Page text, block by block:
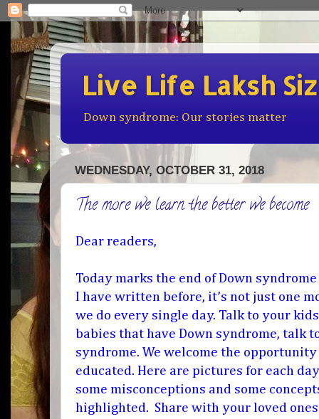
Live Life Laksh
Down syndrome: Our stories matter
WEDNESDAY, OCTOBER 31, 2018
The more we learn the better we become
Dear readers,
Today marks the end of Down
I have written before, it’s not just one
we do every single day. Talk to your
babies that have Down syndrome, talk
syndrome. We welcome the
educated. Here are pictures for each
some misconceptions and some
highlighted. Share with your loved